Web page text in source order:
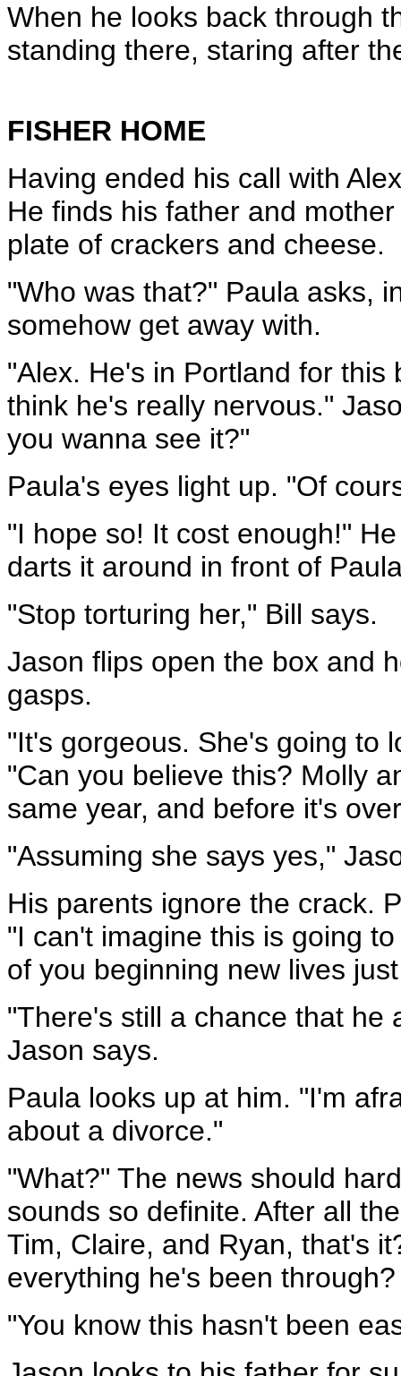
When he looks back through
standing there, staring after
FISHER HOME
Having ended his call with
He finds his father and
plate of crackers and cheese.
"Who was that?" Paula asks,
somehow get away with.
"Alex. He's in Portland for
think he's really nervous."
you wanna see it?"
Paula's eyes light up. "Of
"I hope so! It cost enough!"
darts it around in front of
"Stop torturing her," Bill says.
Jason flips open the box and
gasps.
"It's gorgeous. She's going to
"Can you believe this? Molly
same year, and before it's
"Assuming she says yes,"
His parents ignore the crack.
"I can't imagine this is going
of you beginning new lives
"There's still a chance that he
Jason says.
Paula looks up at him. "I'm
about a divorce."
"What?" The news should
sounds so definite. After all
Tim, Claire, and Ryan, that's
everything he's been
"You know this hasn't been